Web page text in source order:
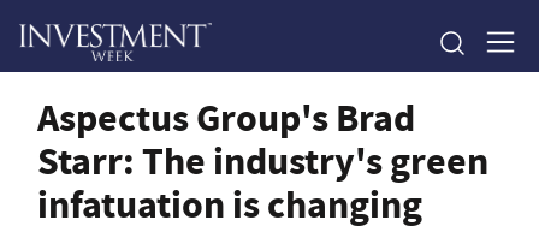
Aspectus Group's Brad
Starr: The industry's green
infatuation is changing